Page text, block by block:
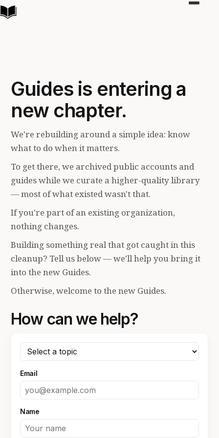
Toggle
Guides is entering a
new chapter.
We're rebuilding around a simple idea: know
what to do when it matters.
To get there, we archived public accounts and
guides while we curate a higher-quality library
— most of what existed wasn't that.
If you're part of an existing organization,
nothing changes.
Building something real that got caught in this
cleanup? Tell us below — we'll help you bring it
into the new Guides.
Otherwise, welcome to the new Guides.
How can we help?
Email
Name